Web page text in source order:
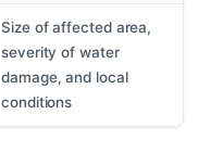
Size of affected area,
severity of water
damage, and local
conditions